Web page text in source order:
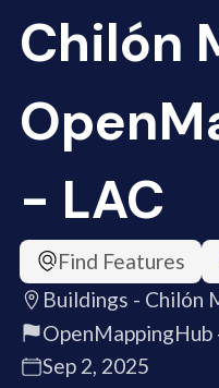
Chilón
- LAC
Find Features
Buildings - Chilón
OpenMappingHub
Sep 2, 2025